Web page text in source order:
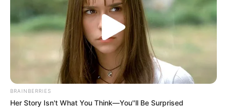
BRAINBERRIES
Her Story Isn't What You Think—You''ll Be Surprised